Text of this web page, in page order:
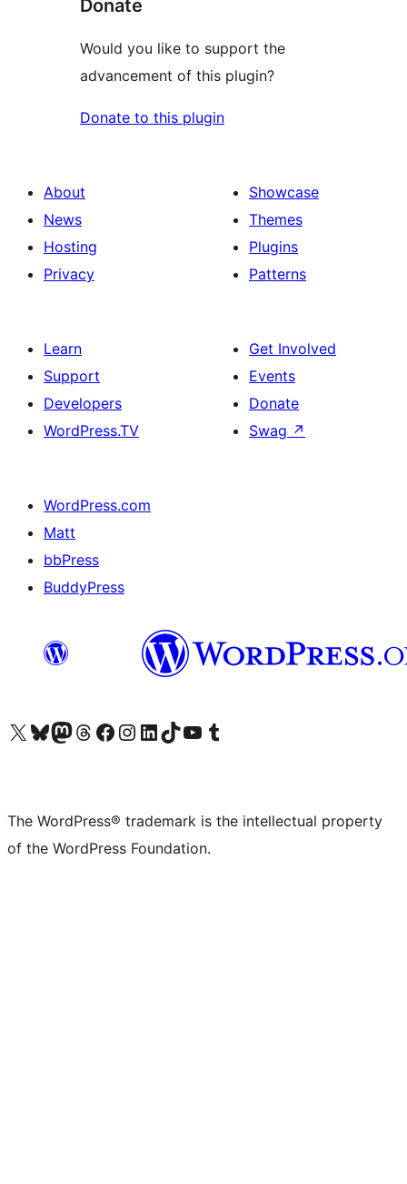
Donate
Would you like to support the
advancement of this plugin?
Donate to this plugin
About
News
Hosting
Privacy
Showcase
Themes
Plugins
Patterns
Learn
Support
Developers
WordPress.TV
Get Involved
Events
Donate
Swag ↗
WordPress.com
Matt
bbPress
BuddyPress
Visit our X (formerly Twitter) account
Visit our Bluesky account
Visit our Mastodon account
Visit our Threads account
Visit our Facebook page
Visit our Instagram account
Visit our LinkedIn account
Visit our TikTok account
Visit our YouTube channel
Visit our Tumblr account
The WordPress® trademark is the intellectual property
of the WordPress Foundation.